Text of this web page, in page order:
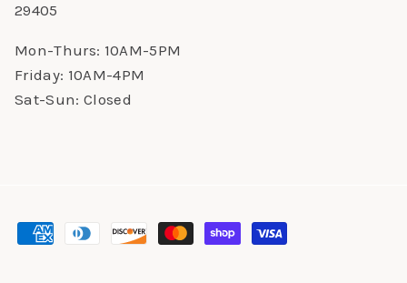
29405
Mon-Thurs: 10AM-5PM
Friday: 10AM-4PM
Sat-Sun: Closed